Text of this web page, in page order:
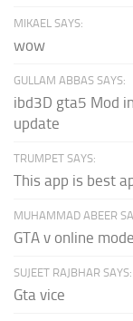
MIKAEL SAYS:
wow
GULLAM ABBAS SAYS:
ibd3D gta5 Mod
update
TRUMPET SAYS:
This app is best
MUHAMMAD ABEER
GTA v online
SUJEET RAJBHAR SAYS:
Gta vice